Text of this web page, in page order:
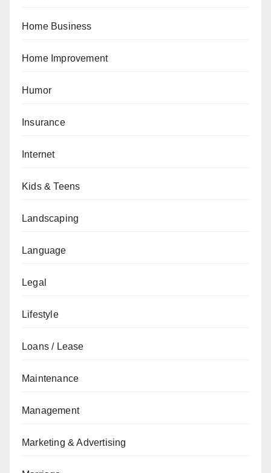
Home Business
Home Improvement
Humor
Insurance
Internet
Kids & Teens
Landscaping
Language
Legal
Lifestyle
Loans / Lease
Maintenance
Management
Marketing & Advertising